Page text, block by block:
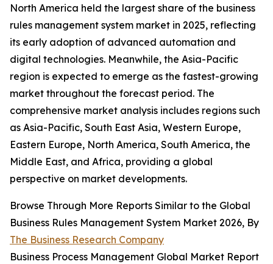
North America held the largest share of the business
rules management system market in 2025, reflecting
its early adoption of advanced automation and
digital technologies. Meanwhile, the Asia-Pacific
region is expected to emerge as the fastest-growing
market throughout the forecast period. The
comprehensive market analysis includes regions such
as Asia-Pacific, South East Asia, Western Europe,
Eastern Europe, North America, South America, the
Middle East, and Africa, providing a global
perspective on market developments.
Browse Through More Reports Similar to the Global
Business Rules Management System Market 2026, By
The Business Research Company
Business Process Management Global Market Report